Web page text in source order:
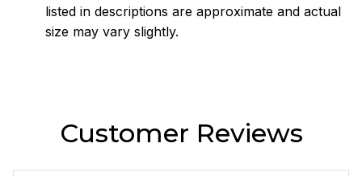
listed in descriptions are approximate and actual
size may vary slightly.
Customer Reviews